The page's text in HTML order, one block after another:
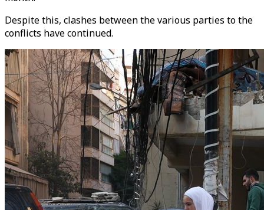
Despite this, clashes between the various parties to the
conflicts have continued.